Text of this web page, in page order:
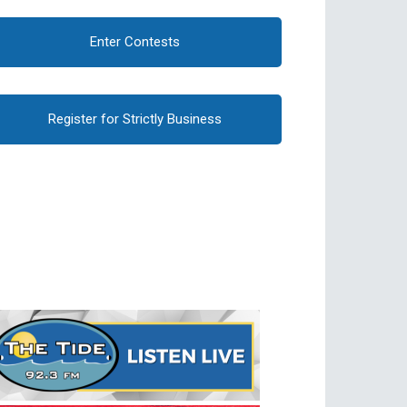
Enter Contests
Register for Strictly Business